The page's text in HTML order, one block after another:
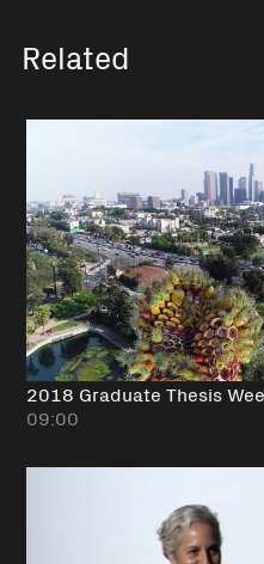
Related
2018 Graduate Thesis
09:00